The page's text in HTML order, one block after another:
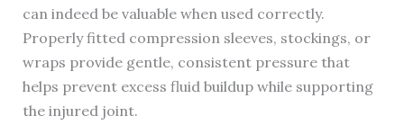
can indeed be valuable when used correctly.
Properly fitted compression sleeves, stockings, or
wraps provide gentle, consistent pressure that
helps prevent excess fluid buildup while supporting
the injured joint.